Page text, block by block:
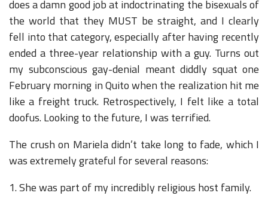
does a damn good job at indoctrinating the bisexuals of
the world that they MUST be straight, and I clearly
fell into that category, especially after having recently
ended a three-year relationship with a guy. Turns out
my subconscious gay-denial meant diddly squat one
February morning in Quito when the realization hit me
like a freight truck. Retrospectively, I felt like a total
doofus. Looking to the future, I was terrified.
The crush on Mariela didn’t take long to fade, which I
was extremely grateful for several reasons:
1. She was part of my incredibly religious host family.